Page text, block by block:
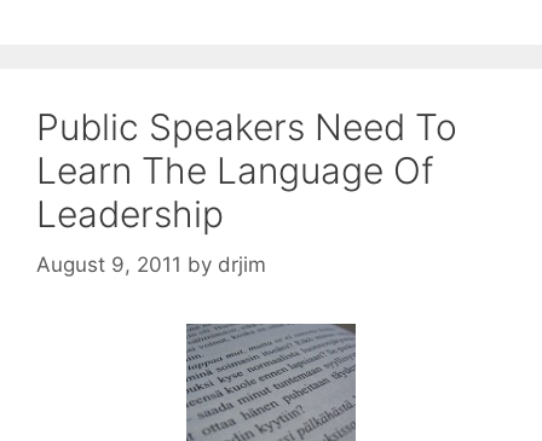
Public Speakers Need To
Learn The Language Of
Leadership
August 9, 2011 by drjim